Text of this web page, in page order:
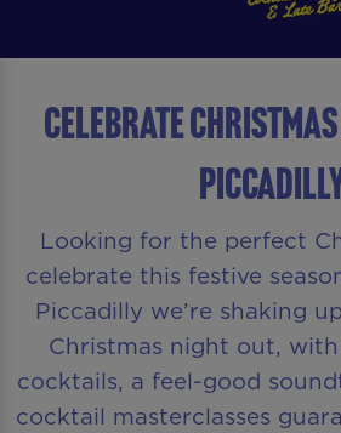
Celebrate Christmas
Looking for the perfect
celebrate this festive
Piccadilly we’re shaking
Christmas night out,
cocktails, a feel-good
cocktail masterclasses